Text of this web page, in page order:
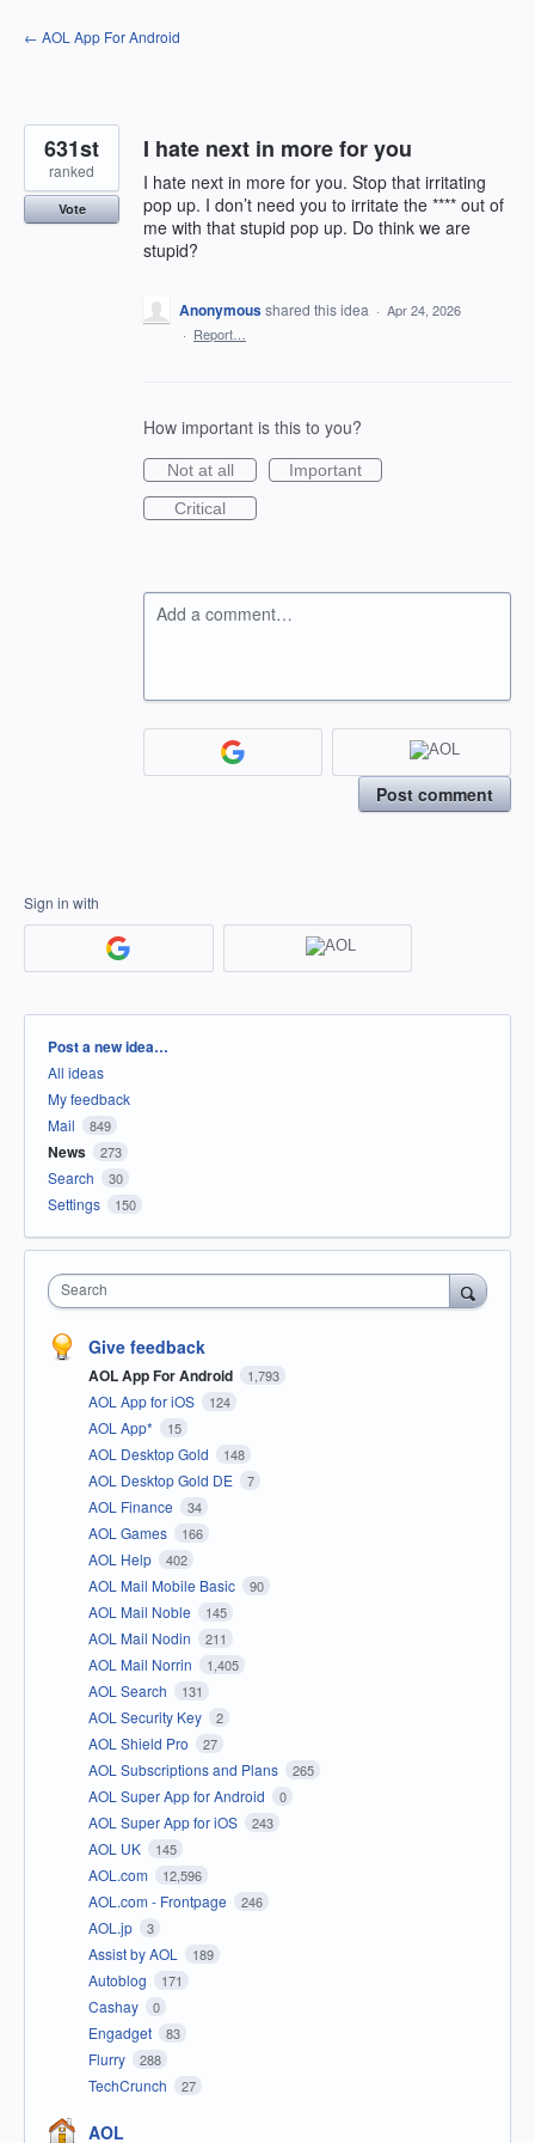
Skip
to
← AOL App For Android
I hate next in more for you
I hate next in more for you. Stop that irritating
pop up. I don’t need you to irritate the **** out of
me with that stupid pop up. Do think we are
stupid?
631st
ranked
Vote
Anonymousshared this idea · Apr 24, 2026
· Report…
How important is this to you?
Not at all
Important
Critical
Add a comment…
Post comment
Sign in with
Categories
Post a new idea…
All ideas
My feedback
Mail
849
News 273
Search 30
Settings 150
Search
Give feedback
AOL App For Android 1,793
AOL App for iOS 124
AOL App* 15
AOL Desktop Gold 148
AOL Desktop Gold DE 7
AOL Finance 34
AOL Games 166
AOL Help 402
AOL Mail Mobile Basic 90
AOL Mail Noble 145
AOL Mail Nodin 211
AOL Mail Norrin 1,405
AOL Search 131
AOL Security Key 2
AOL Shield Pro 27
AOL Subscriptions and Plans 265
AOL Super App for Android 0
AOL Super App for iOS 243
AOL UK 145
AOL.com 12,596
AOL.com - Frontpage 246
AOL.jp 3
Assist by AOL 189
Autoblog 171
Cashay 0
Engadget 83
Flurry 288
TechCrunch 27
AOL